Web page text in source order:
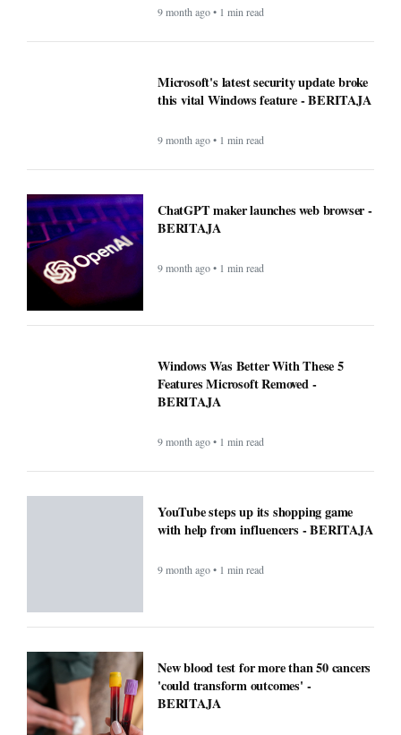
9 month ago • 1 min read
Microsoft's latest security update broke
this vital Windows feature - BERITAJA
9 month ago • 1 min read
ChatGPT maker launches web browser -
BERITAJA
9 month ago • 1 min read
Windows Was Better With These 5
Features Microsoft Removed -
BERITAJA
9 month ago • 1 min read
YouTube steps up its shopping game
with help from influencers - BERITAJA
9 month ago • 1 min read
New blood test for more than 50 cancers
'could transform outcomes' -
BERITAJA